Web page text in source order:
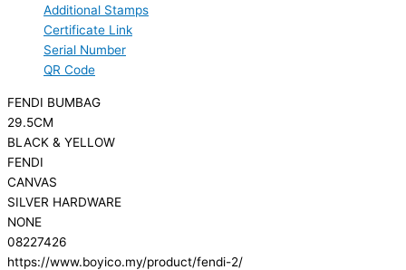
Additional Stamps
Certificate Link
Serial Number
QR Code
FENDI BUMBAG
29.5CM
BLACK & YELLOW
FENDI
CANVAS
SILVER HARDWARE
NONE
08227426
https://www.boyico.my/product/fendi-2/